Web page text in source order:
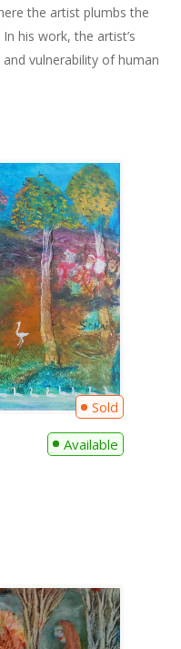
the artist plumbs the
his work, the artist’s
vulnerability of human
Available